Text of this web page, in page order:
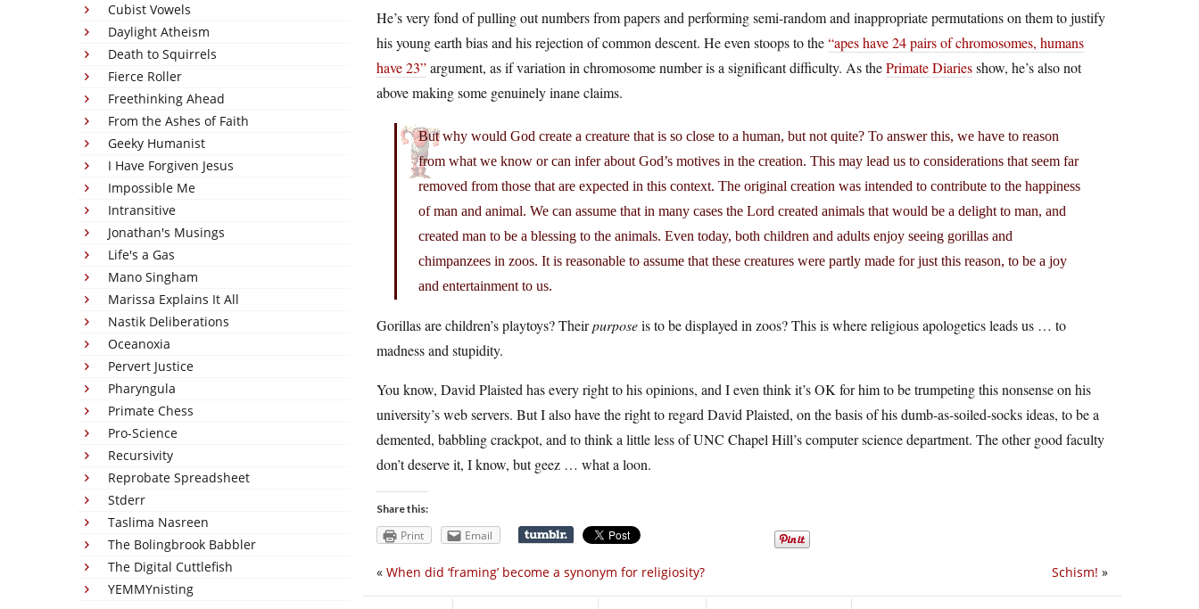
Cubist Vowels
Daylight Atheism
Death to Squirrels
Fierce Roller
Freethinking Ahead
From the Ashes of Faith
Geeky Humanist
I Have Forgiven Jesus
Impossible Me
Intransitive
Jonathan's Musings
Life's a Gas
Mano Singham
Marissa Explains It All
Nastik Deliberations
Oceanoxia
Pervert Justice
Pharyngula
Primate Chess
Pro-Science
Recursivity
Reprobate Spreadsheet
Stderr
Taslima Nasreen
The Bolingbrook Babbler
The Digital Cuttlefish
YEMMYnisting
He’s very fond of pulling out numbers from papers and performing semi-random and inappropriate permutations on them to justify
his young earth bias and his rejection of common descent. He even stoops to the“apes have 24 pairs of chromosomes, humans
have 23”argument, as if variation in chromosome number is a significant difficulty. As thePrimate Diariesshow, he’s also not
above making some genuinely inane claims.
But why would God create a creature that is so close to a human, but not quite? To answer this, we have to reason
from what we know or can infer about God’s motives in the creation. This may lead us to considerations that seem far
removed from those that are expected in this context. The original creation was intended to contribute to the happiness
of man and animal. We can assume that in many cases the Lord created animals that would be a delight to man, and
created man to be a blessing to the animals. Even today, both children and adults enjoy seeing gorillas and
chimpanzees in zoos. It is reasonable to assume that these creatures were partly made for just this reason, to be a joy
and entertainment to us.
Gorillas are children’s playtoys? Theirpurposeis to be displayed in zoos? This is where religious apologetics leads us … to
madness and stupidity.
You know, David Plaisted has every right to his opinions, and I even think it’s OK for him to be trumpeting this nonsense on his
university’s web servers. But I also have the right to regard David Plaisted, on the basis of his dumb-as-soiled-socks ideas, to be a
demented, babbling crackpot, and to think a little less of UNC Chapel Hill’s computer science department. The other good faculty
don’t deserve it, I know, but geez … what a loon.
Share this:
Print Email
Schism! »
« When did ‘framing’ become a synonym for religiosity?